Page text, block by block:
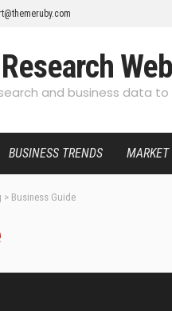
and business data to
BUSINESS TRENDS
> Business Guide